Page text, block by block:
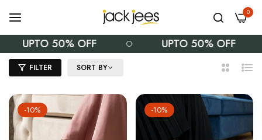
0
UPTO 50% OFF UPTO 50% OFF
FILTER SORT BY
2
List
-10% -10%